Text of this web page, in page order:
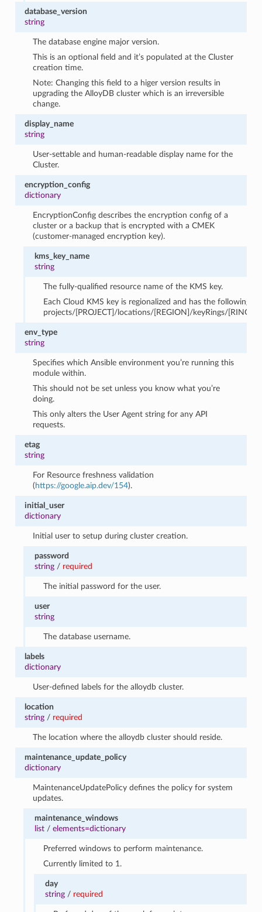
database_version
string
The database engine major version.
This is an optional field and it’s populated at the Cluster
creation time.
Note: Changing this field to a higer version results in
upgrading the AlloyDB cluster which is an irreversible
change.
display_name
string
User-settable and human-readable display name for the
Cluster.
encryption_config
dictionary
EncryptionConfig describes the encryption config of a
cluster or a backup that is encrypted with a CMEK
(customer-managed encryption key).
kms_key_name
string
The fully-qualified resource name of the KMS key.
Each Cloud KMS key is regionalized and has the following
projects/[PROJECT]/locations/[REGION]/keyRings/[RING]/
env_type
string
Specifies which Ansible environment you’re running this
module within.
This should not be set unless you know what you’re
doing.
This only alters the User Agent string for any API
requests.
etag
string
For Resource freshness validation
( https://google.aip.dev/154).
initial_user
dictionary
Initial user to setup during cluster creation.
password
string / required
The initial password for the user.
user
string
The database username.
labels
dictionary
User-defined labels for the alloydb cluster.
location
string/ required
The location where the alloydb cluster should reside.
maintenance_update_policy
dictionary
MaintenanceUpdatePolicy defines the policy for system
updates.
maintenance_windows
list /elements=dictionary
Preferred windows to perform maintenance.
Currently limited to 1.
day
string/ required